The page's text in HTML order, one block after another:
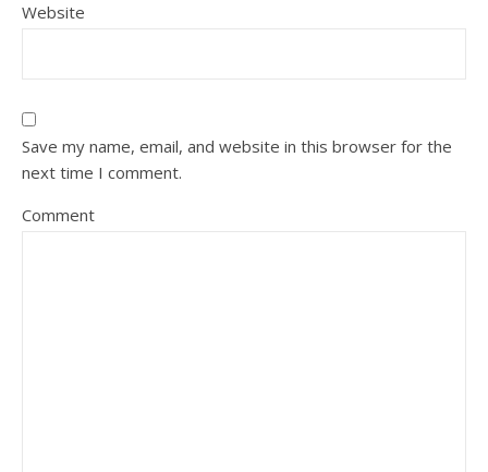
Website
Save my name, email, and website in this browser for the
next time I comment.
Comment